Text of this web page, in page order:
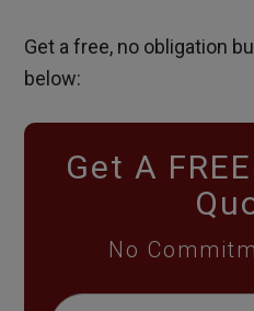
Get a free, no obligation
below:
Get A
No